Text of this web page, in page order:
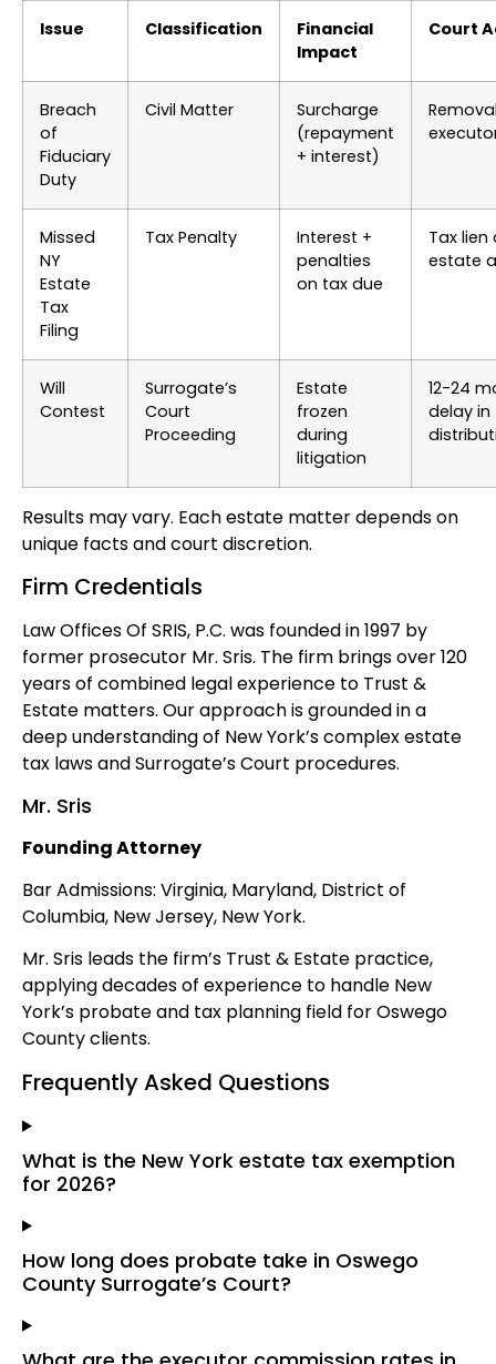
Issue Classification
Financial
Impact
Court
Breach
of
Fiduciary
Duty
Civil Matter
Surcharge
(repayment
+ interest)
Missed
NY
Estate
Tax
Filing
Tax Penalty
Interest +
penalties
on tax due
Tax lien
estate
Will
Contest
Surrogate’s
Court
Proceeding
Estate
frozen
during
litigation
12-24
delay in
Results may vary. Each estate matter depends on
unique facts and court discretion.
Firm Credentials
Law Offices Of SRIS, P.C. was founded in 1997 by
former prosecutor Mr. Sris. The firm brings over 120
years of combined legal experience to Trust &
Estate matters. Our approach is grounded in a
deep understanding of New York’s complex estate
tax laws and Surrogate’s Court procedures.
Mr. Sris
Founding Attorney
Bar Admissions: Virginia, Maryland, District of
Columbia, New Jersey, New York.
Mr. Sris leads the firm’s Trust & Estate practice,
applying decades of experience to handle New
York’s probate and tax planning field for Oswego
County clients.
Frequently Asked Questions
What is the New York estate tax exemption
for 2026?
How long does probate take in Oswego
County Surrogate’s Court?